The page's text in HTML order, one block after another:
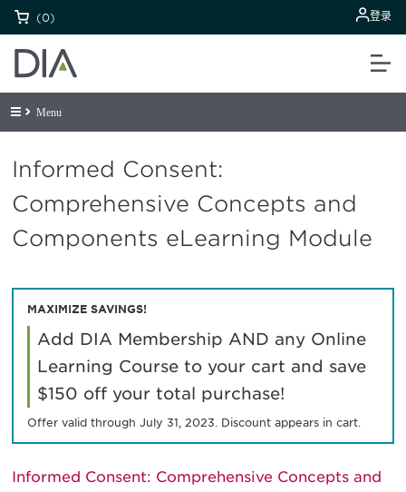
(0) 登录
Menu
Informed Consent:
Comprehensive Concepts and
Components eLearning Module
MAXIMIZE SAVINGS!
Add DIA Membership AND any Online
Learning Course to your cart and save
$150 off your total purchase!
Offer valid through July 31, 2023. Discount appears in cart.
Informed Consent: Comprehensive Concepts and